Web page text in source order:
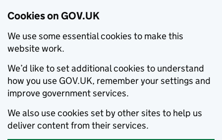
Cookies on GOV.UK
We use some essential cookies to make this
website work.
We’d like to set additional cookies to understand
how you use GOV.UK, remember your settings and
improve government services.
We also use cookies set by other sites to help us
deliver content from their services.